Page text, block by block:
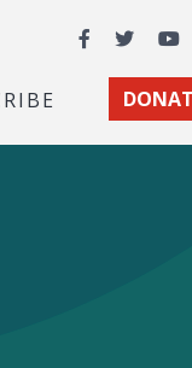
Facebook
Twitter